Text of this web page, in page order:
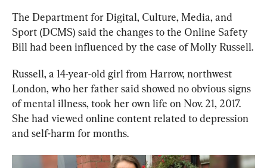
The Department for Digital, Culture, Media, and
Sport (DCMS) said the changes to the Online Safety
Bill had been influenced by the case of Molly Russell.
Russell, a 14-year-old girl from Harrow, northwest
London, who her father said showed no obvious signs
of mental illness, took her own life on Nov. 21, 2017.
She had viewed online content related to depression
and self-harm for months.